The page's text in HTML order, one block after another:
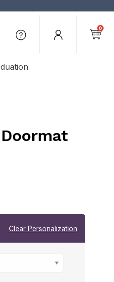
0
Clear Personalization